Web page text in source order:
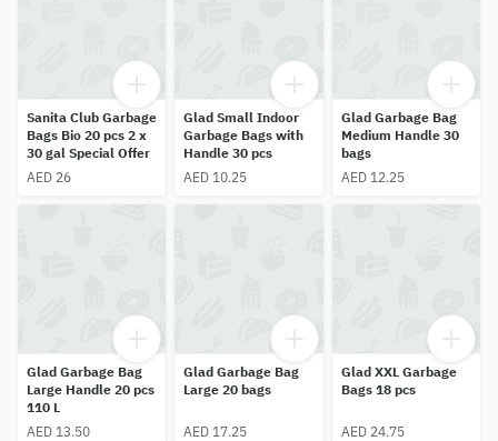
Sanita Club Garbage
Bags Bio 20 pcs 2 x
30 gal Special Offer
AED 26
Glad Small Indoor
Garbage Bags with
Handle 30 pcs
AED 10.25
Glad Garbage Bag
Medium Handle 30
bags
AED 12.25
Glad Garbage Bag
Large Handle 20 pcs
110 L
AED 13.50
Glad Garbage Bag
Large 20 bags
AED 17.25
Glad XXL Garbage
Bags 18 pcs
AED 24.75